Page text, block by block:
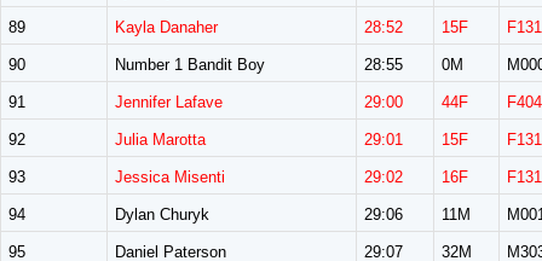
89 Kayla Danaher 28:52 15F
90 Number 1 Bandit Boy 28:55 0M
91 Jennifer Lafave 29:00 44F
92 Julia Marotta 29:01 15F
93 Jessica Misenti 29:02 16F
94 Dylan Churyk 29:06 11M
95 Daniel Paterson 29:07 32M